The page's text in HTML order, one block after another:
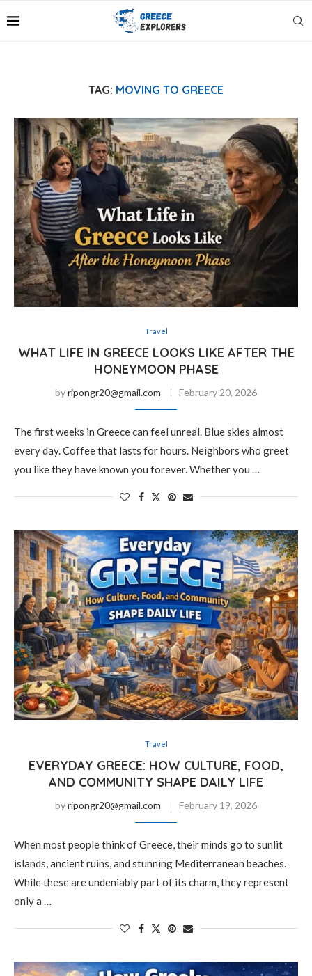
TAG: MOVING TO GREECE
Travel
WHAT LIFE IN GREECE LOOKS LIKE AFTER THE
HONEYMOON PHASE
byripongr20@gmail.com February 20, 2026
The first weeks in Greece can feel unreal. Blue skies almost
every day. Coffee that lasts for hours. Neighbors who greet
you like they have known you forever. Whether you …
Travel
EVERYDAY GREECE: HOW CULTURE, FOOD,
AND COMMUNITY SHAPE DAILY LIFE
byripongr20@gmail.com February 19, 2026
When most people think of Greece, their minds go to sunlit
islands, ancient ruins, and stunning Mediterranean beaches.
While these are undeniably part of its charm, they represent
only a …